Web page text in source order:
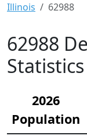
Illinois 62988
62988
Statistics
2026
Population